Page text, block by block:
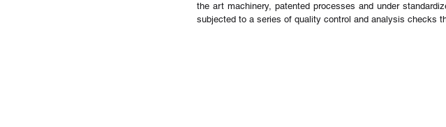
the art machinery, patented processes and under
subjected to a series of quality control and analysis checks